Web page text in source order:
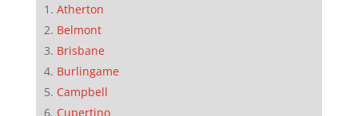
Atherton
Belmont
Brisbane
Burlingame
Campbell
Cupertino